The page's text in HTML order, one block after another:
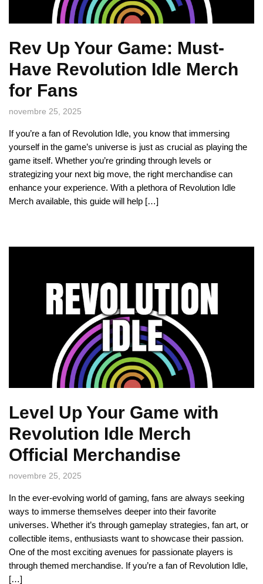
Rev Up Your Game: Must-
Have Revolution Idle Merch
for Fans
novembre 25, 2025
If you’re a fan of Revolution Idle, you know that immersing
yourself in the game’s universe is just as crucial as playing the
game itself. Whether you’re grinding through levels or
strategizing your next big move, the right merchandise can
enhance your experience. With a plethora of Revolution Idle
Merch available, this guide will help […]
Level Up Your Game with
Revolution Idle Merch
Official Merchandise
novembre 25, 2025
In the ever-evolving world of gaming, fans are always seeking
ways to immerse themselves deeper into their favorite
universes. Whether it’s through gameplay strategies, fan art, or
collectible items, enthusiasts want to showcase their passion.
One of the most exciting avenues for passionate players is
through themed merchandise. If you’re a fan of Revolution Idle,
[…]